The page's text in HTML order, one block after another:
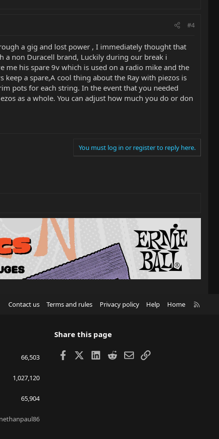
#4
a gig and lost power , I immediately thought that
a non Duracell brand, Luckily during our break i
me his spare 9v which is used on a radio mike and the
a spare,A cool thing about the Ray with piezos is
pots for each string. In the event that you needed
as a whole. You can adjust how much you do or don
You must log in or register to reply here.
Contact us Terms and rules Privacy policy Help Home
66,503
1,027,120
65,904
Share this page
Facebook LinkedIn
RedditEmailLink